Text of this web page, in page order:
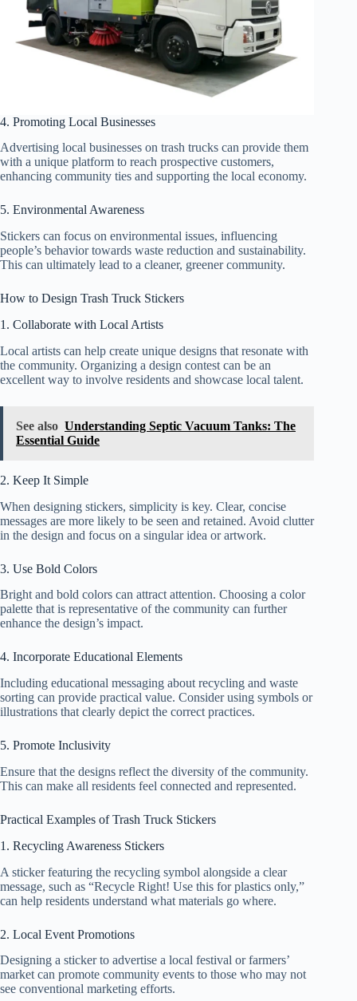
4. Promoting Local Businesses
Advertising local businesses on trash trucks can provide them
with a unique platform to reach prospective customers,
enhancing community ties and supporting the local economy.
5. Environmental Awareness
Stickers can focus on environmental issues, influencing
people’s behavior towards waste reduction and sustainability.
This can ultimately lead to a cleaner, greener community.
How to Design Trash Truck Stickers
1. Collaborate with Local Artists
Local artists can help create unique designs that resonate with
the community. Organizing a design contest can be an
excellent way to involve residents and showcase local talent.
See also Understanding Septic Vacuum Tanks: The
Essential Guide
2. Keep It Simple
When designing stickers, simplicity is key. Clear, concise
messages are more likely to be seen and retained. Avoid clutter
in the design and focus on a singular idea or artwork.
3. Use Bold Colors
Bright and bold colors can attract attention. Choosing a color
palette that is representative of the community can further
enhance the design’s impact.
4. Incorporate Educational Elements
Including educational messaging about recycling and waste
sorting can provide practical value. Consider using symbols or
illustrations that clearly depict the correct practices.
5. Promote Inclusivity
Ensure that the designs reflect the diversity of the community.
This can make all residents feel connected and represented.
Practical Examples of Trash Truck Stickers
1. Recycling Awareness Stickers
A sticker featuring the recycling symbol alongside a clear
message, such as “Recycle Right! Use this for plastics only,”
can help residents understand what materials go where.
2. Local Event Promotions
Designing a sticker to advertise a local festival or farmers’
market can promote community events to those who may not
see conventional marketing efforts.